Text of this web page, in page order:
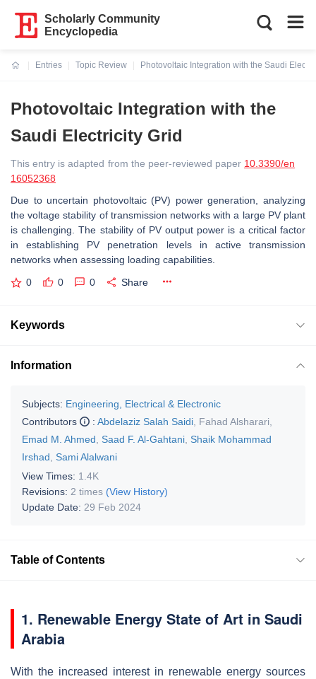
Scholarly Community
Encyclopedia
Entries
Topic Review
Photovoltaic Integration with the Saudi
Photovoltaic Integration with the
Saudi Electricity Grid
This entry is adapted from the peer-reviewed paper 10.3390/en
16052368
Due to uncertain photovoltaic (PV) power generation, analyzing
the voltage stability of transmission networks with a large PV plant
is challenging. The stability of PV output power is a critical factor
in establishing PV penetration levels in active transmission
networks when assessing loading capabilities.
0 0 0 Share
Keywords
Information
Subjects: Engineering, Electrical & Electronic
Contributors
: Abdelaziz Salah Saidi Fahad Alsharari
Emad M. Ahmed
Saad F. Al-Gahtani Shaik Mohammad
Irshad
Sami Alalwani
View Times: 1.4K
Revisions: 2 times (View History)
Update Date: 29 Feb 2024
Table of Contents
1. Renewable Energy State of Art in Saudi
Arabia
With the increased interest in renewable energy sources